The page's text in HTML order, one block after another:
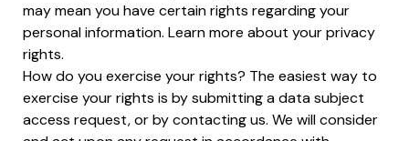
may mean you have certain rights regarding your
personal information. Learn more about your privacy
rights.
How do you exercise your rights? The easiest way to
exercise your rights is by submitting a data subject
access request, or by contacting us. We will consider